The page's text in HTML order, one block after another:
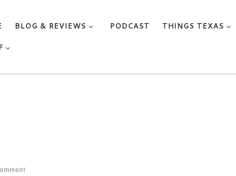
BLOG & REVIEWS PODCAST THINGS TEXAS